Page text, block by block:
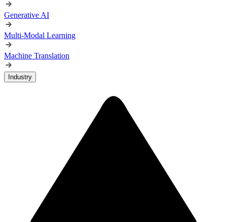
Generative AI
Multi-Modal Learning
Machine Translation
Industry